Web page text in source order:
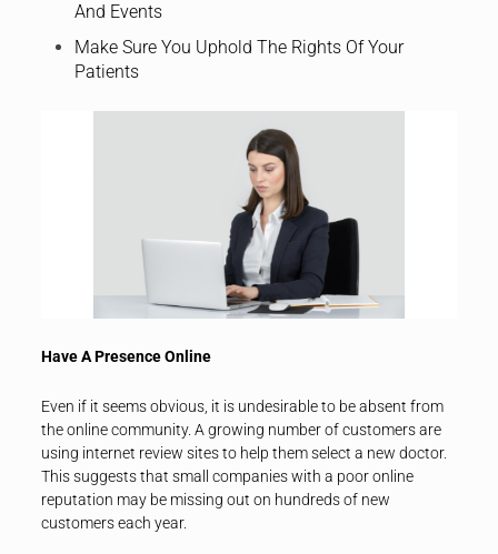
And Events
Make Sure You Uphold The Rights Of Your
Patients
Have A Presence Online
Even if it seems obvious, it is undesirable to be absent from
the online community. A growing number of customers are
using internet review sites to help them select a new doctor.
This suggests that small companies with a poor online
reputation may be missing out on hundreds of new
customers each year.